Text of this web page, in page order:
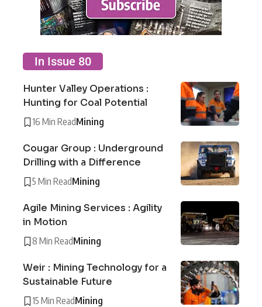
In Issue 80
Hunter Valley Operations :
Hunting for Coal Potential
16 Min ReadMining
Cougar Group : Underground
Drilling with a Difference
5 Min ReadMining
Agile Mining Services : Agility
in Motion
8 Min ReadMining
Weir : Mining Technology for a
Sustainable Future
15 Min ReadMining